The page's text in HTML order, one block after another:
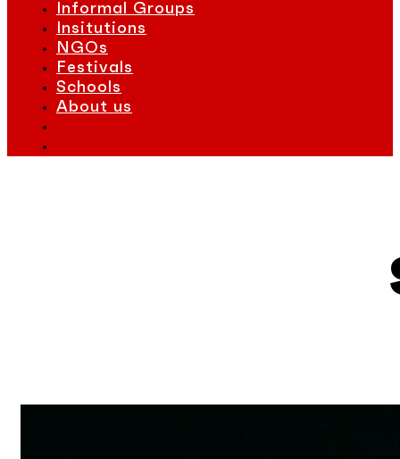
Informal Groups
Insitutions
NGOs
Festivals
Schools
About us